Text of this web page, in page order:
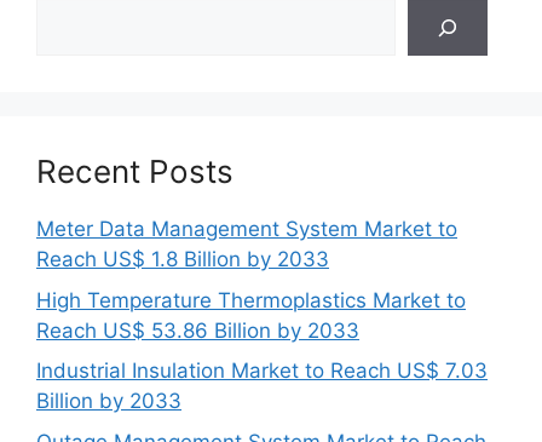
Recent Posts
Meter Data Management System Market to
Reach US$ 1.8 Billion by 2033
High Temperature Thermoplastics Market to
Reach US$ 53.86 Billion by 2033
Industrial Insulation Market to Reach US$ 7.03
Billion by 2033